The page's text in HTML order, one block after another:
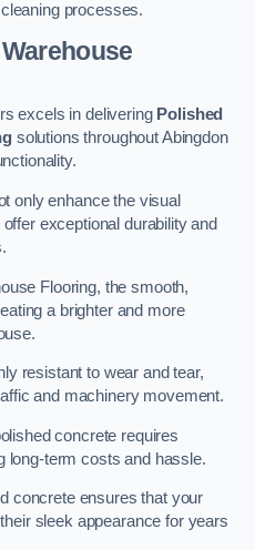
processes.
excels in delivering Polished
solutions throughout Abingdon
only enhance the visual
exceptional durability and
Flooring, the smooth,
a brighter and more
resistant to wear and tear,
and machinery movement.
concrete requires
long-term costs and hassle.
concrete ensures that your
sleek appearance for years